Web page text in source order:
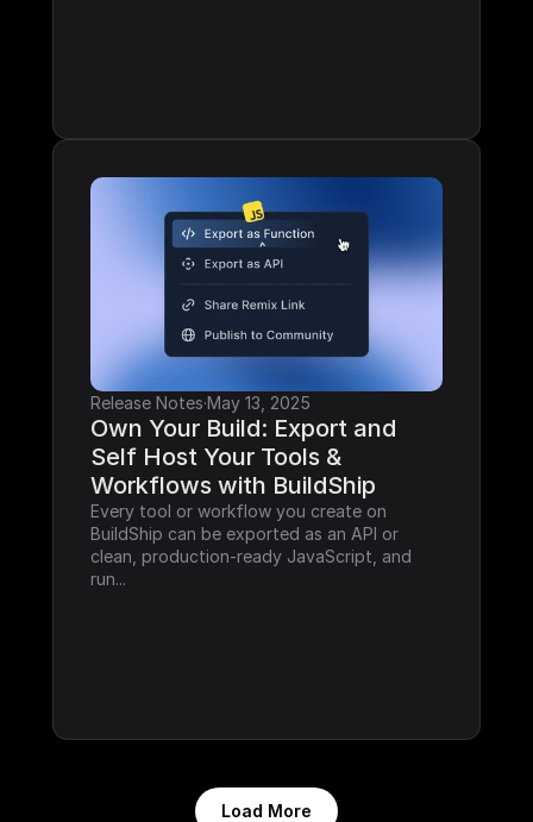
Release Notes·May 13, 2025
Own Your Build: Export and
Self Host Your Tools &
Workflows with BuildShip
Every tool or workflow you create on
BuildShip can be exported as an API or
clean, production-ready JavaScript, and
run...
Load More